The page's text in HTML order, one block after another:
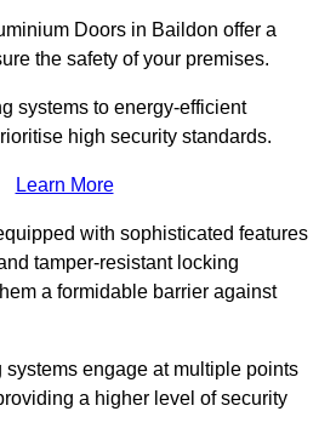
Doors in Baildon offer a
the safety of your premises.
systems to energy-efficient
high security standards.
Learn More
with sophisticated features
tamper-resistant locking
a formidable barrier against
engage at multiple points
a higher level of security